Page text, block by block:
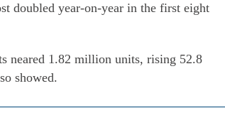
doubled year-on-year in the first eight
neared 1.82 million units, rising 52.8
showed.